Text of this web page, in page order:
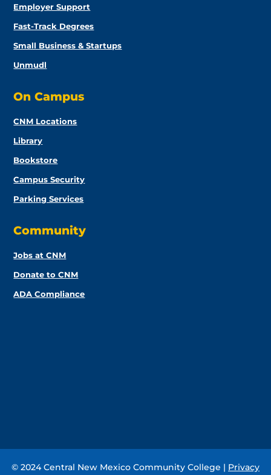
Employer Support
Fast-Track Degrees
Small Business & Startups
Unmudl
On Campus
CNM Locations
Library
Bookstore
Campus Security
Parking Services
Community
Jobs at CNM
Donate to CNM
ADA Compliance
© 2024 Central New Mexico Community College | Privacy